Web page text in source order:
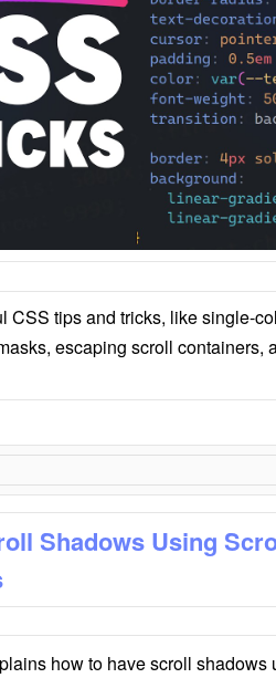
CSS tips and tricks, like single-
escaping scroll containers,
Shadows Using
how to have scroll